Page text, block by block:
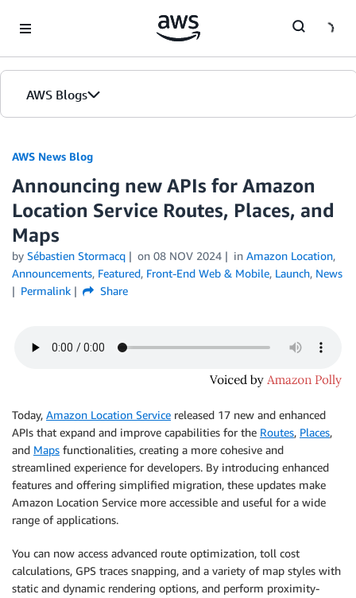
AWS Blogs
AWS News Blog
Announcing new APIs for Amazon
Location Service Routes, Places, and
Maps
by Sébastien Stormacq on 08 NOV 2024 in Amazon Location,
Announcements, Featured, Front-End Web & Mobile, Launch, News
Permalink
Share
Today, Amazon Location Service released 17 new and enhanced
APIs that expand and improve capabilities for the Routes, Places,
and Maps functionalities, creating a more cohesive and
streamlined experience for developers. By introducing enhanced
features and offering simplified migration, these updates make
Amazon Location Service more accessible and useful for a wide
range of applications.
You can now access advanced route optimization, toll cost
calculations, GPS traces snapping, and a variety of map styles with
static and dynamic rendering options, and perform proximity-